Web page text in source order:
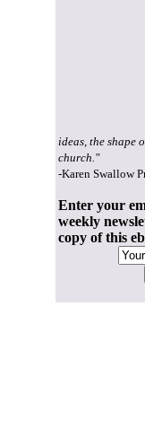
ideas, the shape
church."
-Karen Swallow
Enter your
weekly
copy of this